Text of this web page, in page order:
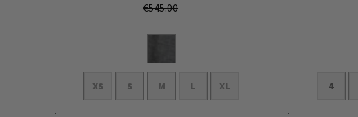
€545.00
XS S M L XL 4